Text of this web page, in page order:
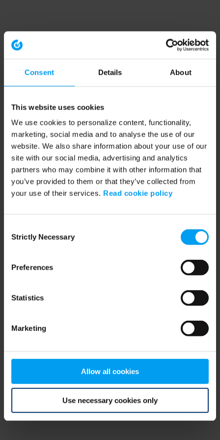
Consent Details About
This website uses cookies
We use cookies to personalize content, functionality,
marketing, social media and to analyse the use of our
website. We also share information about your use of our
site with our social media, advertising and analytics
partners who may combine it with other information that
you’ve provided to them or that they’ve collected from
your use of their services. Read cookie policy
Selection
Strictly Necessary
Preferences
Statistics
Marketing
Allow all cookies
Use necessary cookies only